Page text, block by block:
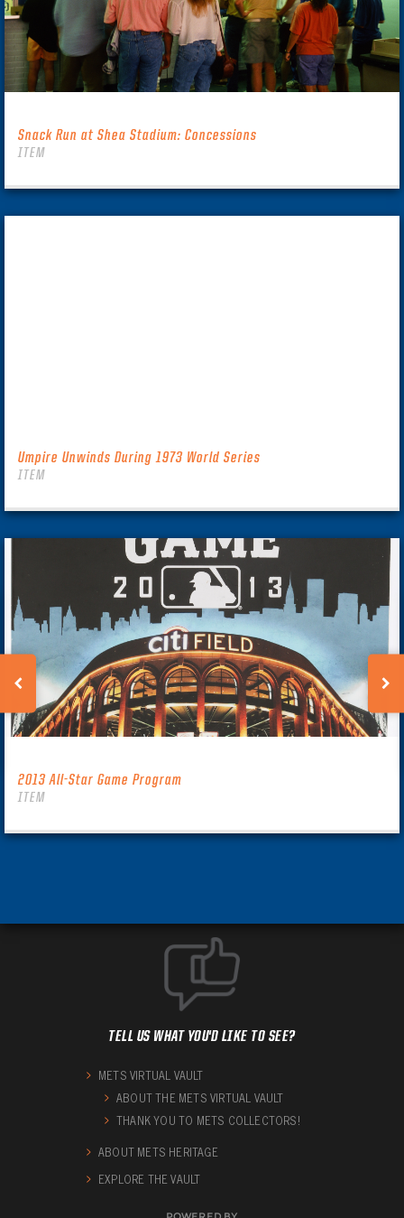
Snack Run at Shea Stadium: Concessions
ITEM
Umpire Unwinds During 1973 World Series
ITEM
2013 All-Star Game Program
ITEM
TELL US WHAT YOU'D LIKE TO SEE?
METS VIRTUAL VAULT
ABOUT THE METS VIRTUAL VAULT
THANK YOU TO METS COLLECTORS!
ABOUT METS HERITAGE
EXPLORE THE VAULT